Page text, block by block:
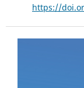
https://